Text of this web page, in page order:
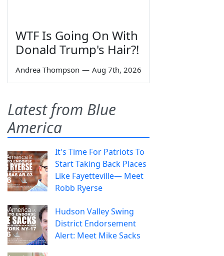
WTF Is Going On With
Donald Trump's Hair?!
Andrea Thompson — Aug 7th, 2026
Latest from Blue
America
It's Time For Patriots To
Start Taking Back Places
Like Fayetteville— Meet
Robb Ryerse
Hudson Valley Swing
District Endorsement
Alert: Meet Mike Sacks